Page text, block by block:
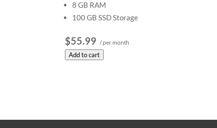
8 GB RAM
100 GB SSD Storage
$55.99 / per month
Add to cart